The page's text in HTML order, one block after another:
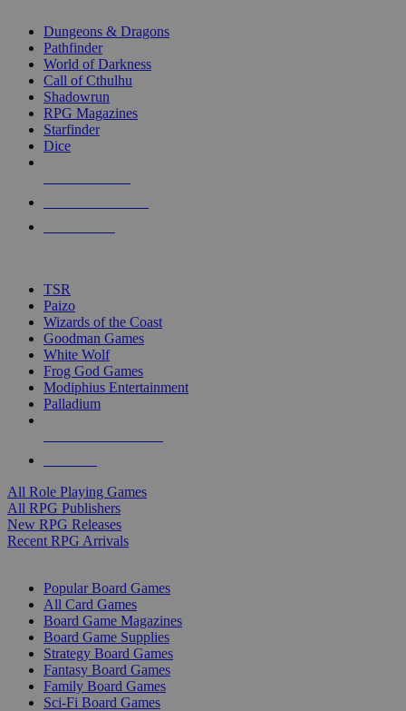
selected
touch
Dungeons & Dragons
Pathfinder
World of Darkness
Call of Cthulhu
Shadowrun
RPG Magazines
Starfinder
Dice
TSR
Paizo
Wizards of the Coast
Goodman Games
White Wolf
Frog God Games
Modiphius Entertainment
Palladium
All Role Playing Games
All RPG Publishers
New RPG Releases
Recent RPG Arrivals
Popular Board Games
All Card Games
Board Game Magazines
Board Game Supplies
Strategy Board Games
Fantasy Board Games
Family Board Games
Sci-Fi Board Games